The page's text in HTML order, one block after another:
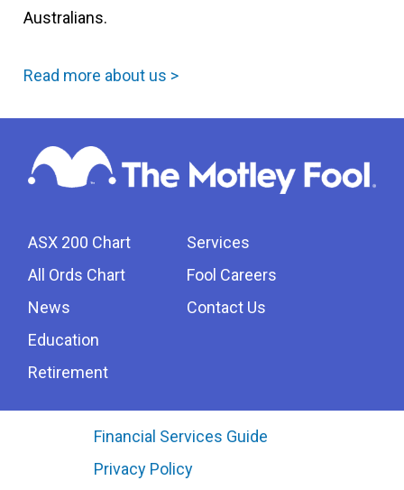
Australians.
Read more about us >
ASX 200 Chart
All Ords Chart
News
Education
Retirement
Services
Fool Careers
Contact Us
Financial Services Guide
Privacy Policy